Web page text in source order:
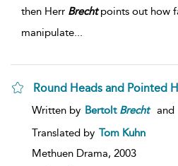
then Herr Brechtpoints out how
manipulate...
Round Heads and Pointed
Written by Bertolt Brecht and
Translated by Tom Kuhn
Methuen Drama, 2003